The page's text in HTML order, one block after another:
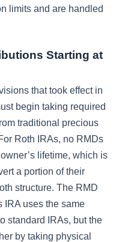
limits and are handled
Starting at
that took effect in
begin taking required
traditional precious
Roth IRAs, no RMDs
lifetime, which is
a portion of their
structure. The RMD
IRA uses the same
standard IRAs, but the
by taking physical